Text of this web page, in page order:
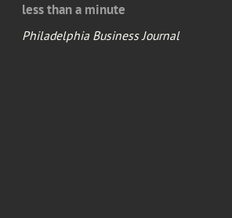
less than a minute
Philadelphia Business Journal